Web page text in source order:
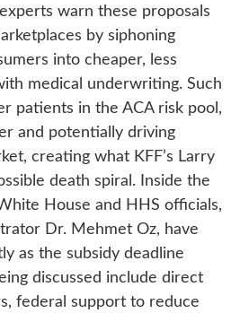
warn these proposals
by siphoning
into cheaper, less
medical underwriting. Such
patients in the ACA risk pool,
and potentially driving
creating what KFF’s Larry
death spiral. Inside the
House and HHS officials,
Dr. Mehmet Oz, have
as the subsidy deadline
discussed include direct
federal support to reduce